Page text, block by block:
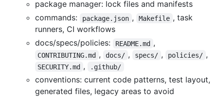
package manager: lock files and manifests
commands:
package.json , Makefile , task
runners, CI workflows
docs/specs/policies:
README.md ,
CONTRIBUTING.md , docs/ , specs/ , policies/ ,
SECURITY.md , .github/
conventions: current code patterns, test layout,
generated files, legacy areas to avoid